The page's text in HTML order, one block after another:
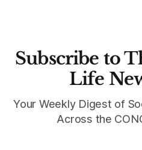
Subscribe to
Life
Your Weekly Digest of
Across the